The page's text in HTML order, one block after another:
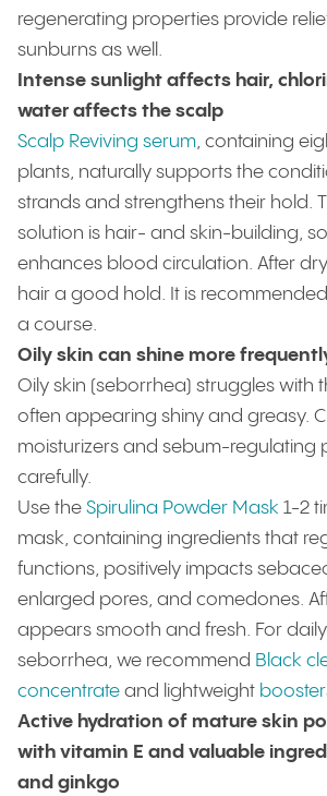
regenerating properties provide
sunburns as well.
Intense sunlight affects hair,
water affects the scalp
Scalp Reviving serum, containing
plants, naturally supports the
strands and strengthens their hold.
solution is hair- and skin-building,
enhances blood circulation. After
hair a good hold. It is
a course.
Oily skin can shine more
Oily skin (seborrhea) struggles with
often appearing shiny and greasy.
moisturizers and sebum-regulating
carefully.
Use the Spirulina Powder Mask 1-2
mask, containing ingredients that
functions, positively impacts
enlarged pores, and comedones.
appears smooth and fresh. For
seborrhea, we recommend Black
concentrate and lightweight
Active hydration of mature skin
with vitamin E and valuable
and ginkgo